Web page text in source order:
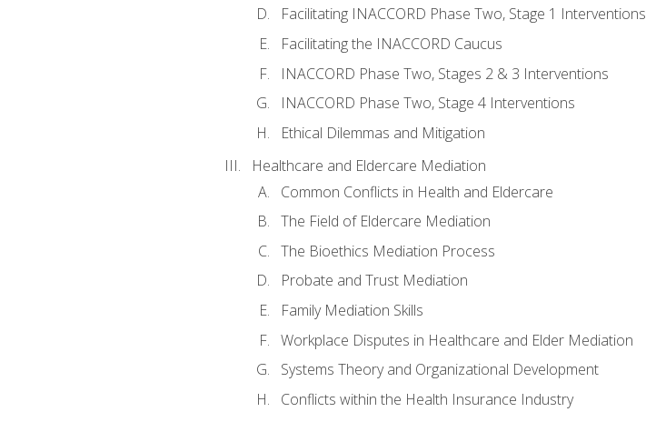
Facilitating INACCORD Phase Two, Stage 1 Interventions
Facilitating the INACCORD Caucus
INACCORD Phase Two, Stages 2 & 3 Interventions
INACCORD Phase Two, Stage 4 Interventions
Ethical Dilemmas and Mitigation
Healthcare and Eldercare Mediation
Common Conflicts in Health and Eldercare
The Field of Eldercare Mediation
The Bioethics Mediation Process
Probate and Trust Mediation
Family Mediation Skills
Workplace Disputes in Healthcare and Elder Mediation
Systems Theory and Organizational Development
Conflicts within the Health Insurance Industry